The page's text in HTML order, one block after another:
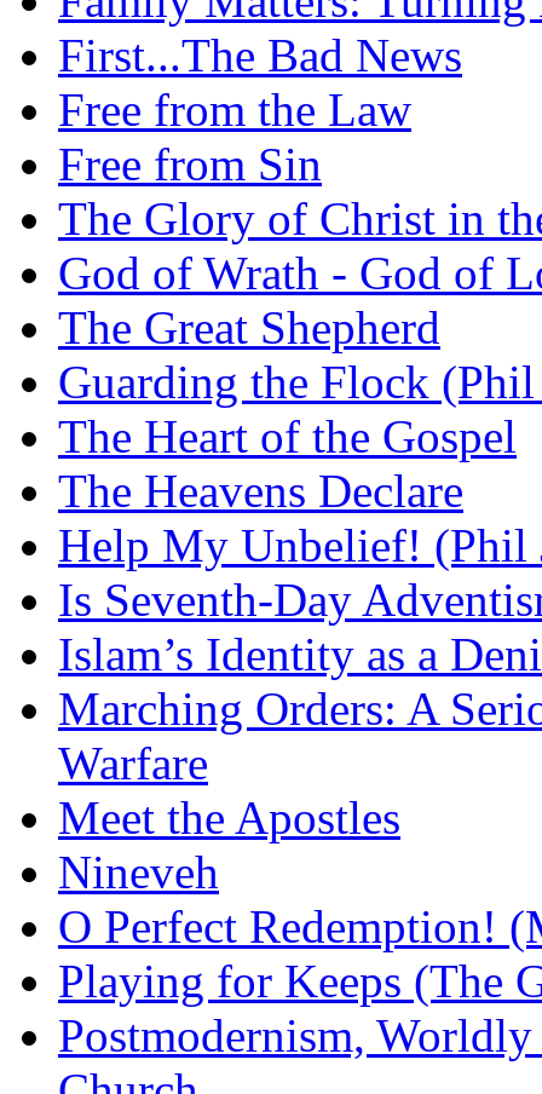
First...The Bad News
Free from the Law
Free from Sin
The Glory of Christ in
God of Wrath - God of
The Great Shepherd
Guarding the Flock (Phil
The Heart of the Gospel
The Heavens Declare
Help My Unbelief! (Phil
Is Seventh-Day
Islam’s Identity as a
Marching Orders: A
Warfare
Meet the Apostles
Nineveh
O Perfect Redemption!
Playing for Keeps (The
Postmodernism,